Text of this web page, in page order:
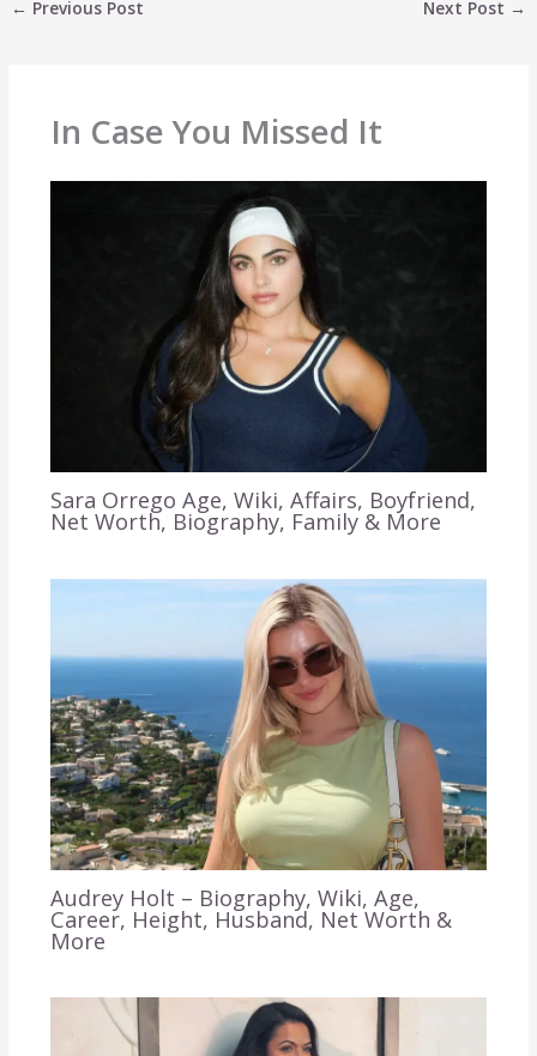
← Previous Post Next Post →
In Case You Missed It
Sara Orrego Age, Wiki, Affairs, Boyfriend,
Net Worth, Biography, Family & More
Audrey Holt – Biography, Wiki, Age,
Career, Height, Husband, Net Worth &
More